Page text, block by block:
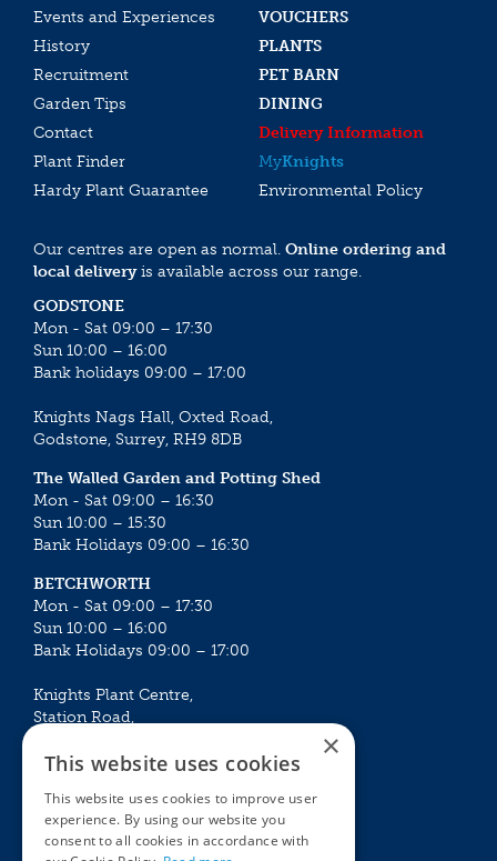
Events and Experiences
VOUCHERS
History
PLANTS
Recruitment
PET BARN
Garden Tips
DINING
Contact
Delivery Information
Plant Finder
MyKnights
Hardy Plant Guarantee
Environmental Policy
Our centres are open as normal. Online ordering and
local deliveryis available across our range.
GODSTONE
Mon - Sat 09:00 – 17:30
Sun 10:00 – 16:00
Bank holidays 09:00 – 17:00
Knights Nags Hall, Oxted Road,
Godstone, Surrey, RH9 8DB
The Walled Garden and Potting Shed
Mon - Sat 09:00 – 16:30
Sun 10:00 – 15:30
Bank Holidays 09:00 – 16:30
BETCHWORTH
Mon - Sat 09:00 – 17:30
Sun 10:00 – 16:00
Bank Holidays 09:00 – 17:00
Knights Plant Centre,
Station Road,
Mon - Sat 09:00 – 16:30
Sun 10:00 – 15:30
Bank Holidays 09:00 – 16:30
×
This website uses cookies
This website uses cookies to improve user
experience. By using our website you
consent to all cookies in accordance with